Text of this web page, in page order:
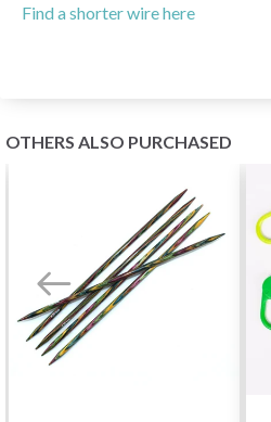
Find a shorter wire here
OTHERS ALSO PURCHASED